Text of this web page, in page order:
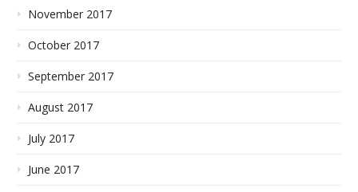
November 2017
October 2017
September 2017
August 2017
July 2017
June 2017